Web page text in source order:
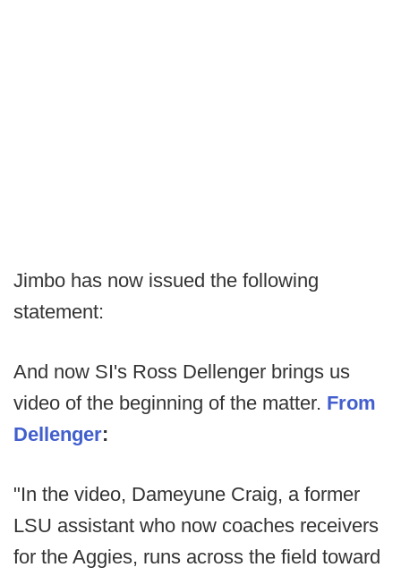
Jimbo has now issued the following
statement:
And now SI's Ross Dellenger brings us
video of the beginning of the matter. From
Dellenger:
"In the video, Dameyune Craig, a former
LSU assistant who now coaches receivers
for the Aggies, runs across the field toward